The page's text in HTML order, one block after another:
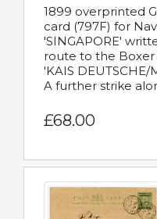
1899 overprinted
card (797F) for
'SINGAPORE'
route to the Boxer
'KAIS DEUTSCHE/
A further strike
£68.00